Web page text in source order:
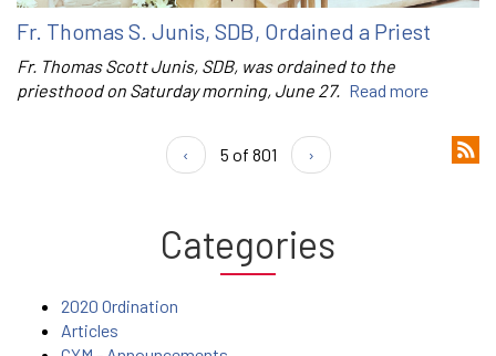
Fr. Thomas S. Junis, SDB, Ordained a Priest
Fr. Thomas Scott Junis, SDB, was ordained to the
priesthood on Saturday morning, June 27. Read more
‹ 5 of 801 ›
Categories
2020 Ordination
Articles